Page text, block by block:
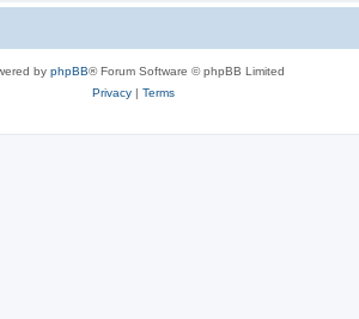
by phpBB® Forum Software © phpBB Limited
Privacy| Terms